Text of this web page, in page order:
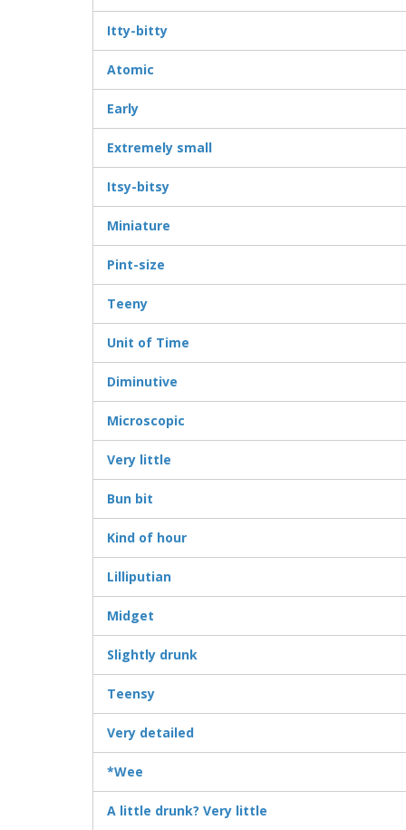
Itty-bitty
Atomic
Early
Extremely small
Itsy-bitsy
Miniature
Pint-size
Teeny
Unit of Time
Diminutive
Microscopic
Very little
Bun bit
Kind of hour
Lilliputian
Midget
Slightly drunk
Teensy
Very detailed
*Wee
A little drunk? Very little